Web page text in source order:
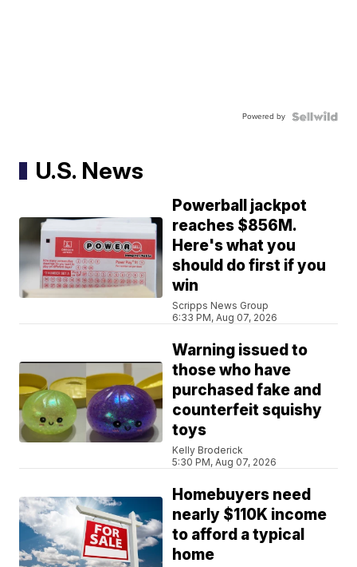
Powered by
U.S. News
Powerball jackpot
reaches $856M.
Here's what you
should do first if you
win
Scripps News Group
6:33 PM, Aug 07, 2026
Warning issued to
those who have
purchased fake and
counterfeit squishy
toys
Kelly Broderick
5:30 PM, Aug 07, 2026
Homebuyers need
nearly $110K income
to afford a typical
home